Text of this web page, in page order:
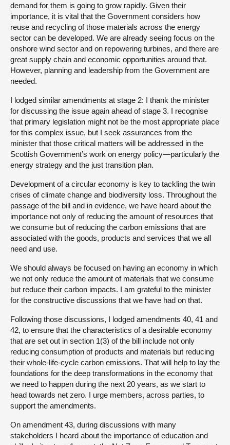
demand for them is going to grow rapidly. Given their
importance, it is vital that the Government considers how
reuse and recycling of those materials across the energy
sector can be developed. We are already seeing focus on the
onshore wind sector and on repowering turbines, and there are
great supply chain and economic opportunities around that.
However, planning and leadership from the Government are
needed.
I lodged similar amendments at stage 2: I thank the minister
for discussing the issue again ahead of stage 3. I recognise
that primary legislation might not be the most appropriate place
for this complex issue, but I seek assurances from the
minister that those critical matters will be addressed in the
Scottish Government’s work on energy policy—particularly the
energy strategy and the just transition plan.
Development of a circular economy is key to tackling the twin
crises of climate change and biodiversity loss. Throughout the
passage of the bill and in evidence, we have heard about the
importance not only of reducing the amount of resources that
we consume but of reducing the carbon emissions that are
associated with the goods, products and services that we all
need and use.
We should always be focused on having an economy in which
we not only reduce the amount of materials that we consume
but reduce their carbon impacts. I am grateful to the minister
for the constructive discussions that we have had on that.
Following those discussions, I lodged amendments 40, 41 and
42, to ensure that the characteristics of a desirable economy
that are set out in section 1(3) of the bill include not only
reducing consumption of products and materials but reducing
their whole-life-cycle carbon emissions. That will help to lay the
foundations for the deep transformations in the economy that
we need to happen during the next 20 years, as we start to
head towards net zero. I urge members, across parties, to
support the amendments.
On amendment 43, during discussions with many
stakeholders I heard about the importance of education and